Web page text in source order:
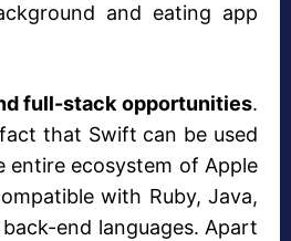
and eating app
full-stack opportunities.
that Swift can be used
ecosystem of Apple
with Ruby, Java,
end languages. Apart